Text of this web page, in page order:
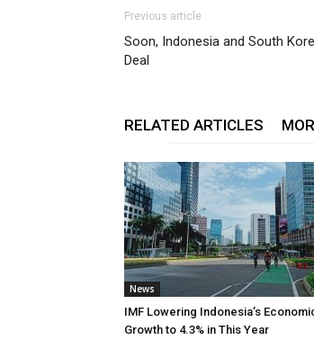
Previous article
Soon, Indonesia and South
Deal
RELATED ARTICLES
News
IMF Lowering Indonesia’s
Growth to 4.3% in This Year